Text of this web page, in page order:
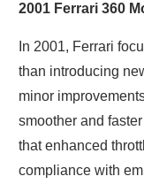
2001 Ferrari 360
In 2001, Ferrari
than introducing
minor
smoother and
that enhanced
compliance with